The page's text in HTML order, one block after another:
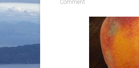
Comment